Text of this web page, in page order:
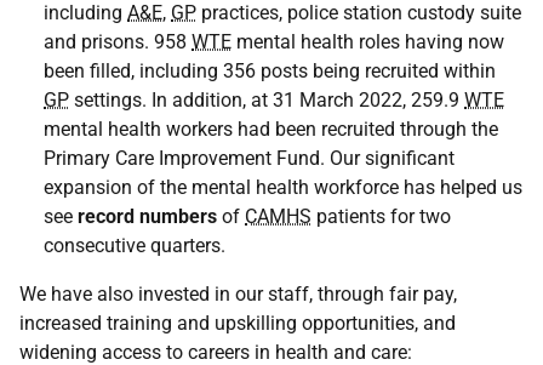
including A&E, GP practices, police station custody suite
and prisons. 958 WTE mental health roles having now
been filled, including 356 posts being recruited within
GP settings. In addition, at 31 March 2022, 259.9 WTE
mental health workers had been recruited through the
Primary Care Improvement Fund. Our significant
expansion of the mental health workforce has helped us
see record numbers of CAMHS patients for two
consecutive quarters.
We have also invested in our staff, through fair pay,
increased training and upskilling opportunities, and
widening access to careers in health and care: